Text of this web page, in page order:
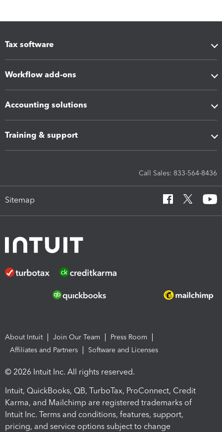
Tax software
Workflow add-ons
Accounting solutions
Training & support
Call Sales: 833-564-8436
Sitemap
About Intuit Join Our Team
Press Room
Affiliates and Partners
Software and Licenses
© 2026 Intuit Inc. All rights reserved.
Intuit, QuickBooks, QB, TurboTax, ProConnect, Credit
Karma, and Mailchimp are registered trademarks of
Intuit Inc. Terms and conditions, features, support,
pricing, and service options subject to change